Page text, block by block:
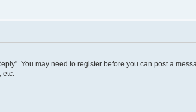
You may need to register before you can post a
etc.